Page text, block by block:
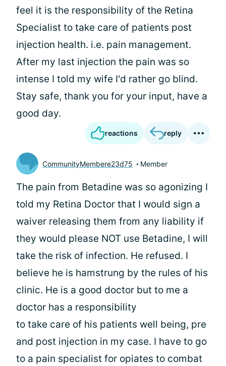
feel it is the responsibility of the Retina
Specialist to take care of patients post
injection health. i.e. pain management.
After my last injection the pain was so
intense I told my wife I'd rather go blind.
Stay safe, thank you for your input, have a
good day.
reactions reply
CommunityMembere23d75 Member
The pain from Betadine was so agonizing I
told my Retina Doctor that I would sign a
waiver releasing them from any liability if
they would please NOT use Betadine, I will
take the risk of infection. He refused. I
believe he is hamstrung by the rules of his
clinic. He is a good doctor but to me a
doctor has a responsibility
to take care of his patients well being, pre
and post injection in my case. I have to go
to a pain specialist for opiates to combat